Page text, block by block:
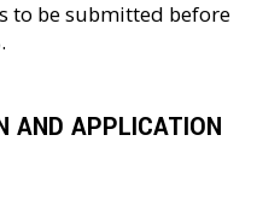
to be submitted before
AND APPLICATION